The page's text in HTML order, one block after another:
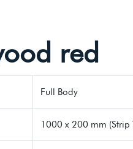
red
Full Body
1000 x 200 mm (Strip